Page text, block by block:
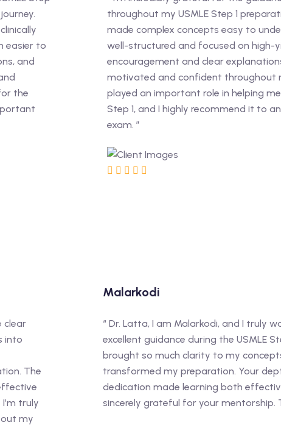
easier to
and
the
throughout my USMLE Step 1
made complex concepts easy to
well-structured and focused on high-
encouragement and clear
motivated and confident throughout
played an important role in helping
Step 1, and I highly recommend it to
exam. ”
clear
into
The
truly
my
Malarkodi
“ Dr. Latta, I am Malarkodi, and I truly
excellent guidance during the USMLE
brought so much clarity to my
transformed my preparation. Your
dedication made learning both
sincerely grateful for your mentorship.